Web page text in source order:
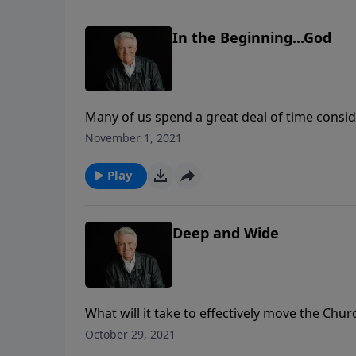
In the Beginning...God
Many of us spend a great deal of time
Generations from now, when our names
a message on the most important legacy we
November 1, 2021
Play
Deep and Wide
What will it take to effectively move the
Graham shares the need for believers to
October 29, 2021